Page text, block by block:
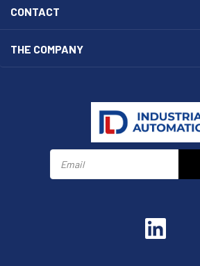
CONTACT
THE COMPANY